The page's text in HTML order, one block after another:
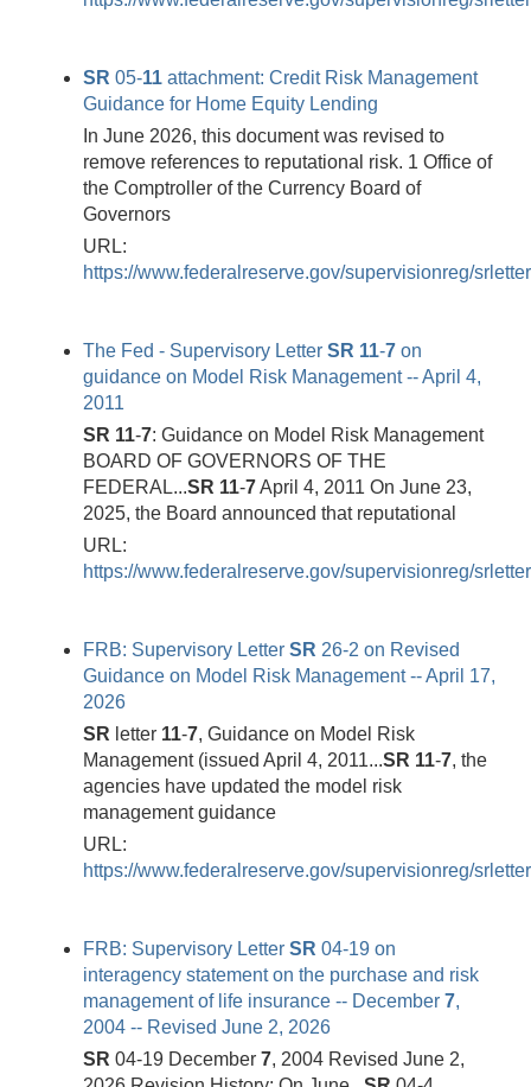
SR 05-11 attachment: Credit Risk Management
Guidance for Home Equity Lending
In June 2026, this document was revised to
remove references to reputational risk. 1 Office of
the Comptroller of the Currency Board of
Governors
URL:
https://www.federalreserve.gov/supervisionreg/
The Fed - Supervisory Letter SR 11-7 on
guidance on Model Risk Management -- April 4,
2011
SR 11-7: Guidance on Model Risk Management
BOARD OF GOVERNORS OF THE
FEDERAL...SR 11-7April 4, 2011 On June 23,
2025, the Board announced that reputational
URL:
https://www.federalreserve.gov/supervisionreg/
FRB: Supervisory Letter SR 26-2 on Revised
Guidance on Model Risk Management -- April 17,
2026
SR letter 11-7, Guidance on Model Risk
Management (issued April 4, 2011...SR 11-7, the
agencies have updated the model risk
management guidance
URL:
https://www.federalreserve.gov/supervisionreg/
FRB: Supervisory Letter SR 04-19 on
interagency statement on the purchase and risk
management of life insurance -- December 7,
2004 -- Revised June 2, 2026
SR 04-19 December 7, 2004 Revised June 2,